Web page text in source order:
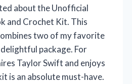
about the Unofficial
and Crochet Kit. This
two of my favorite
package. For
Taylor Swift and enjoys
is an absolute must-have.